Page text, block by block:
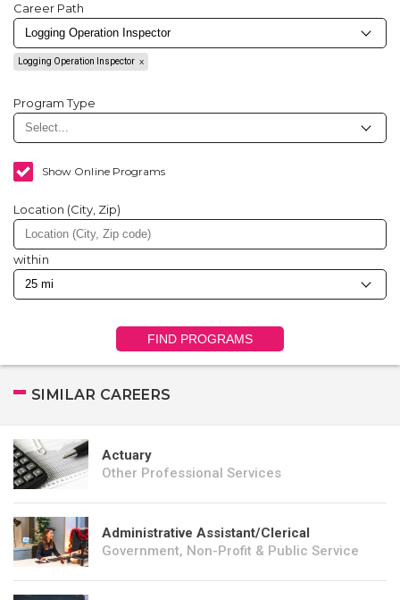
Career Path
Logging Operation Inspector
Program Type
Show Online Programs
Location (City, Zip)
within
FIND PROGRAMS
SIMILAR CAREERS
Actuary
Other Professional Services
Administrative Assistant/Clerical
Government, Non-Profit & Public Service